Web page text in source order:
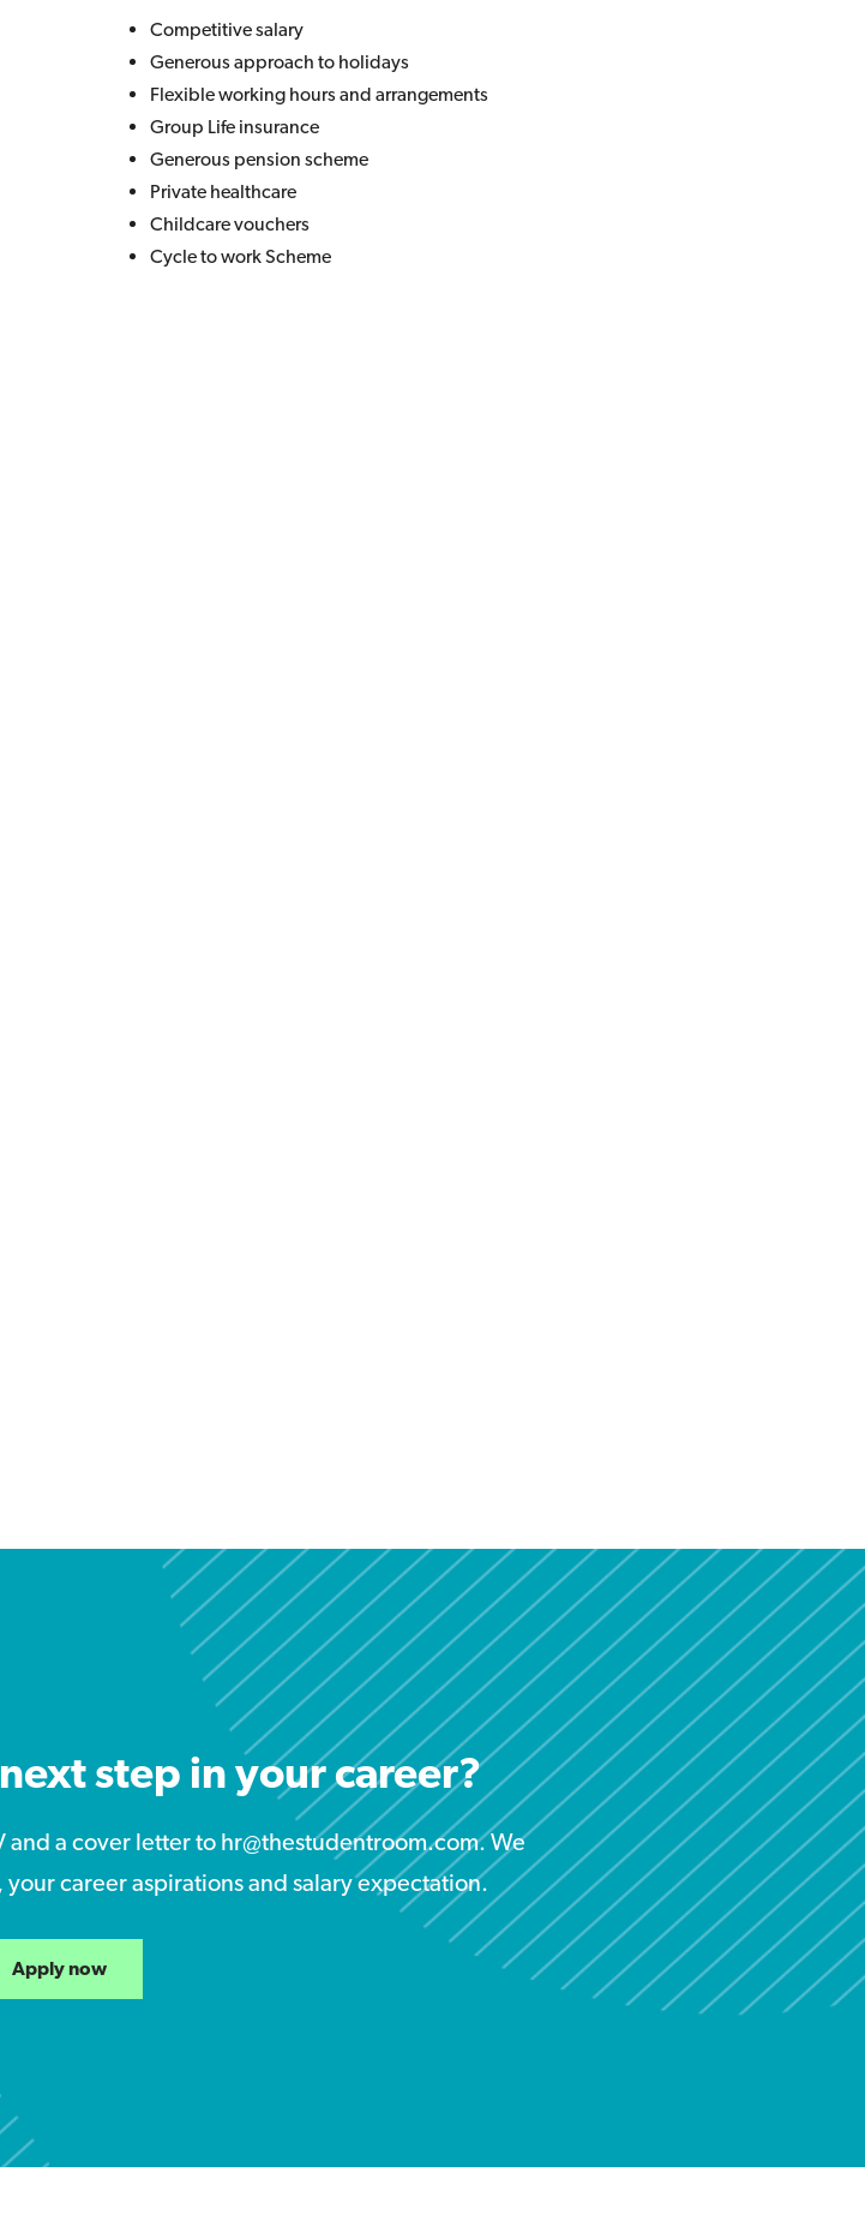
Competitive salary
Generous approach to holidays
Flexible working hours and arrangements
Group Life insurance
Generous pension scheme
Private healthcare
Childcare vouchers
Cycle to work Scheme
step in your career?
a cover letter to hr@thestudentroom.com. We
career aspirations and salary expectation.
Apply now